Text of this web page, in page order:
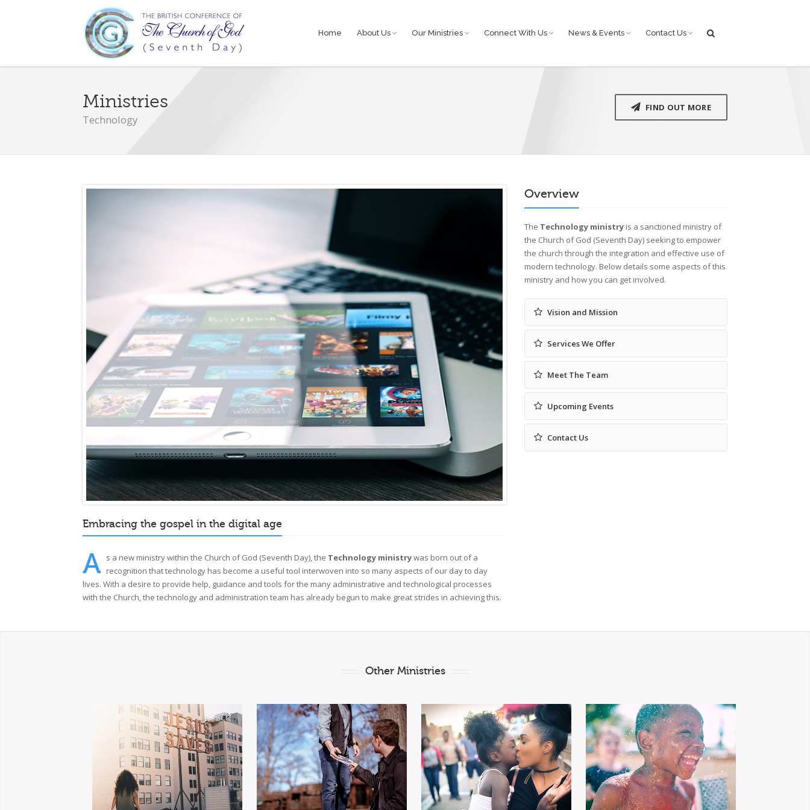
Home About Us Our Ministries Connect With Us News & Events Contact Us
Ministries
Technology
FIND OUT MORE
Embracing the gospel in the digital age
A s a new ministry within the Church of God (Seventh Day), the Technology ministrywas born out of a
recognition that technology has become a useful tool interwoven into so many aspects of our day to day
lives. With a desire to provide help, guidance and tools for the many administrative and technological processes
with the Church, the technology and administration team has already begun to make great strides in achieving this.
Overview
The Technology ministry is a sanctioned ministry of
the Church of God (Seventh Day) seeking to empower
the church through the integration and effective use of
modern technology. Below details some aspects of this
ministry and how you can get involved.
Vision and Mission
Services We Offer
Meet The Team
Upcoming Events
Contact Us
Other Ministries